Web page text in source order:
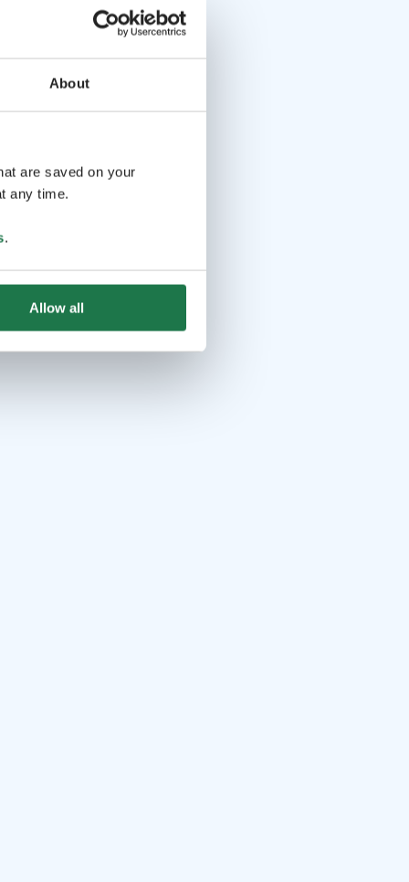
About
are saved on your
any time.
.
Allow all